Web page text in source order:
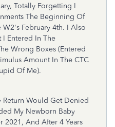
Totally Forgetting I
The Beginning Of
February 4th. I Also
I Entered In The
Wrong Boxes (Entered
Amount In The CTC
Of Me).
Would Get Denied
My Newborn Baby
2021, And After 4 Years